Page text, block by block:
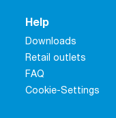
Help
Downloads
Retail outlets
FAQ
Cookie-Settings